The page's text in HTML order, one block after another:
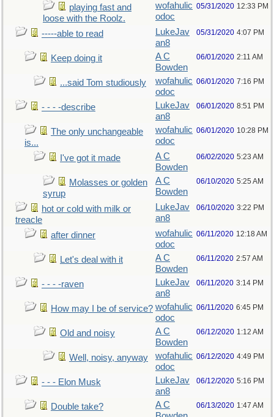
playing fast and
loose with the Roolz.
wofahulic
odoc
05/31/2020 12:33 PM
-----able to read
LukeJav
an8
05/31/2020 4:07 PM
Keep doing it
A C
Bowden
06/01/2020 2:11 AM
...said Tom studiously
wofahulic
odoc
06/01/2020 7:16 PM
- - - -describe
LukeJav
an8
06/01/2020 8:51 PM
The only unchangeable
is...
wofahulic
odoc
06/01/2020 10:28 PM
I've got it made
A C
Bowden
06/02/2020 5:23 AM
Molasses or golden
syrup
A C
Bowden
06/10/2020 5:25 AM
hot or cold with milk or
treacle
LukeJav
an8
06/10/2020 3:22 PM
after dinner
wofahulic
odoc
06/11/2020 12:18 AM
Let's deal with it
A C
Bowden
06/11/2020 2:57 AM
- - - -raven
LukeJav
an8
06/11/2020 3:14 PM
How may I be of service? wofahulic
odoc
06/11/2020 6:45 PM
Old and noisy
A C
Bowden
06/12/2020 1:12 AM
Well, noisy, anyway
wofahulic
odoc
06/12/2020 4:49 PM
- - - Elon Musk
LukeJav
an8
06/12/2020 5:16 PM
Double take?
A C
06/13/2020 1:47 AM